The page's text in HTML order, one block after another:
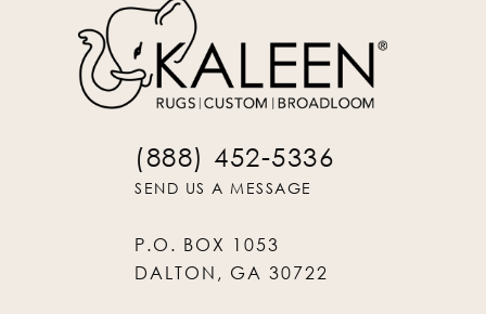
(888) 452-5336
SEND US A MESSAGE
P.O. BOX 1053
DALTON, GA 30722